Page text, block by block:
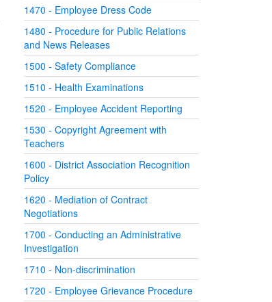
1470 - Employee Dress Code
1480 - Procedure for Public Relations
and News Releases
1500 - Safety Compliance
1510 - Health Examinations
1520 - Employee Accident Reporting
1530 - Copyright Agreement with
Teachers
1600 - District Association Recognition
Policy
1620 - Mediation of Contract
Negotiations
1700 - Conducting an Administrative
Investigation
1710 - Non-discrimination
1720 - Employee Grievance Procedure